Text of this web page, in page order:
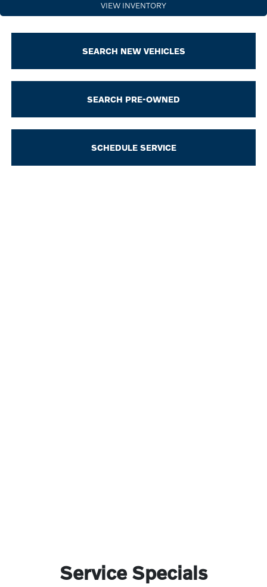
VIEW INVENTORY
SEARCH NEW VEHICLES
SEARCH PRE-OWNED
SCHEDULE SERVICE
Service Specials